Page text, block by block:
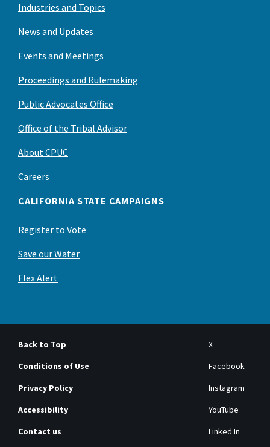
Industries and Topics
News and Updates
Events and Meetings
Proceedings and Rulemaking
Public Advocates Office
Office of the Tribal Advisor
About CPUC
Careers
CALIFORNIA STATE CAMPAIGNS
Register to Vote
Save our Water
Flex Alert
Back to Top
Conditions of Use
Privacy Policy
Accessibility
Contact us
X
Facebook
Instagram
YouTube
Linked In